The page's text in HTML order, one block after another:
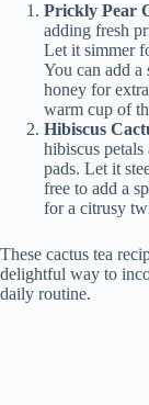
Prickly Pear
adding fresh
Let it simmer
You can add a
honey for
warm cup of
Hibiscus
hibiscus
pads. Let it
free to add a
for a citrusy
These cactus tea
delightful way to
daily routine.